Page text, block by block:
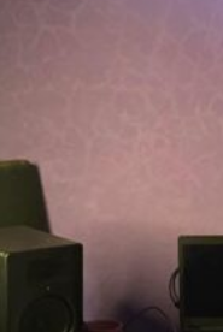
are two things that